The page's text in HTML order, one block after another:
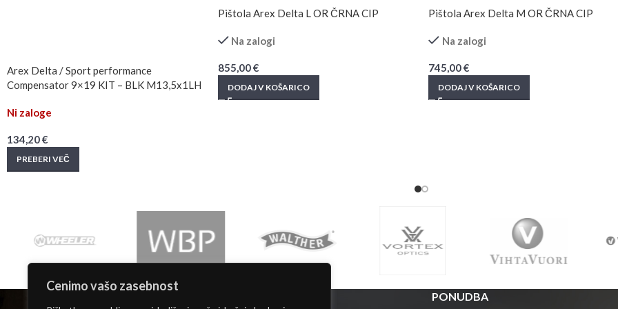
Cenimo vašo zasebnost
Arex Delta / Sport performance
Compensator 9×19 KIT – BLK M13,5x1LH
Ni zaloge
134,20€
PREBERI VEČ
Pištola Arex Delta L OR ČRNA CIP
Na zalogi
855,00€
DODAJ V KOŠARICO
Pištola Arex Delta M OR ČRNA CIP
Na zalogi
745,00€
DODAJ V KOŠARICO
PONUDBA